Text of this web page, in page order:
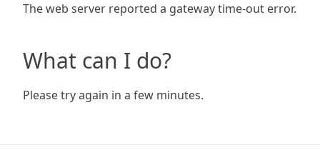
The web server reported a gateway time-out error.
What can I do?
Please try again in a few minutes.